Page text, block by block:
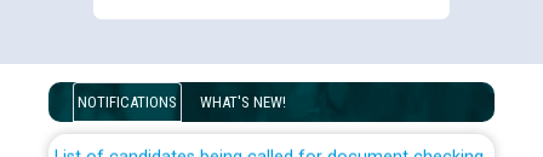
NOTIFICATIONS WHAT'S NEW!
Guidelines regarding use of a scribe for Person With
List of candidates being called for document checking